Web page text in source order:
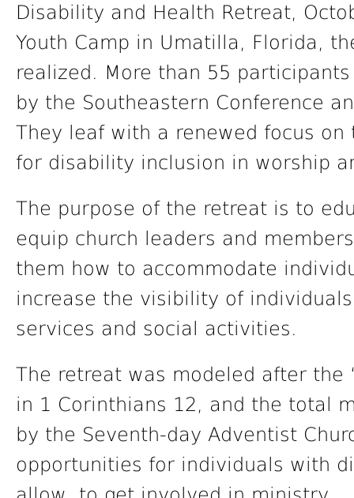
Disability and Health Retreat,
Youth Camp in Umatilla, Florida,
realized. More than 55
by the Southeastern Conference
They leaf with a renewed focus
for disability inclusion in worship
The purpose of the retreat is to
equip church leaders and
them how to accommodate
increase the visibility of
services and social activities.
The retreat was modeled after the
in 1 Corinthians 12, and the total
by the Seventh-day Adventist
opportunities for individuals with